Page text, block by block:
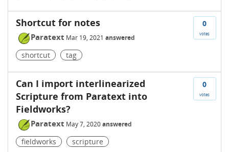
0
votes
Shortcut for notes
Paratext Mar 19, 2021 answered
shortcut tag
0
votes
Can I import interlinearized
Scripture from Paratext into
Fieldworks?
Paratext May 7, 2020answered
fieldworks scripture